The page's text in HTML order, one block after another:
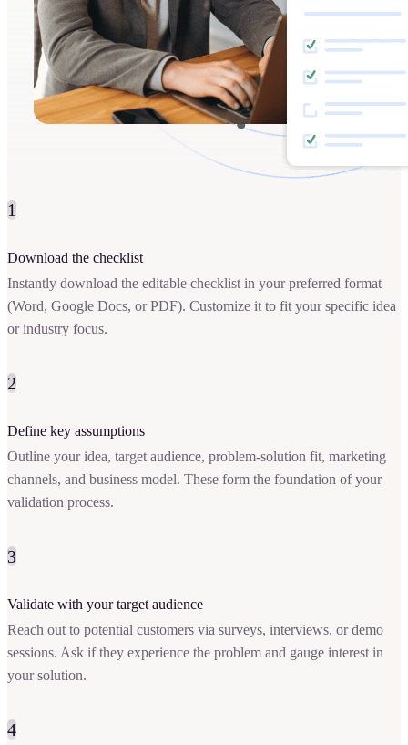
1
Download the checklist
Instantly download the editable checklist in your preferred format
(Word, Google Docs, or PDF). Customize it to fit your specific idea
or industry focus.
2
Define key assumptions
Outline your idea, target audience, problem-solution fit, marketing
channels, and business model. These form the foundation of your
validation process.
3
Validate with your target audience
Reach out to potential customers via surveys, interviews, or demo
sessions. Ask if they experience the problem and gauge interest in
your solution.
4